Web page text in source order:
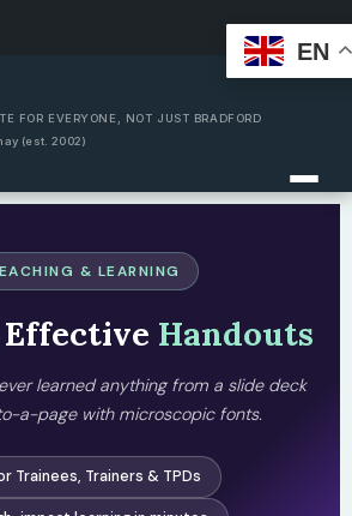
FOR EVERYONE, NOT JUST BRADFORD
(est. 2002)
& LEARNING
Handouts
learned anything from a slide deck
a-page with microscopic fonts.
Trainees, Trainers & TPDs
EN